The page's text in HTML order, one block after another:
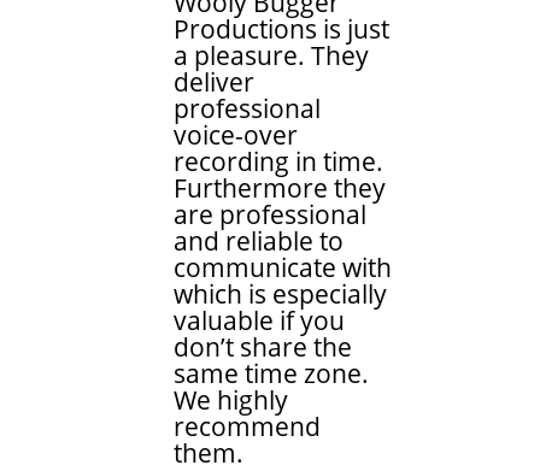
Productions is just
a pleasure. They
deliver
professional
voice-over
recording in time.
Furthermore they
are professional
and reliable to
communicate with
which is especially
valuable if you
don’t share the
same time zone.
We highly
recommend
them.